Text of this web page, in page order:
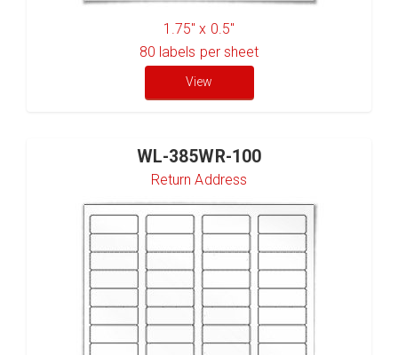
1.75" x 0.5"
80 labels per sheet
View
WL-385WR-100
Return Address